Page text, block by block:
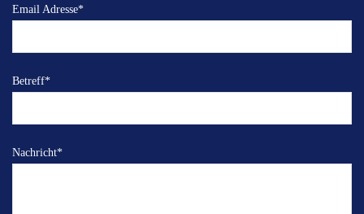
Email Adresse*
Betreff*
Nachricht*